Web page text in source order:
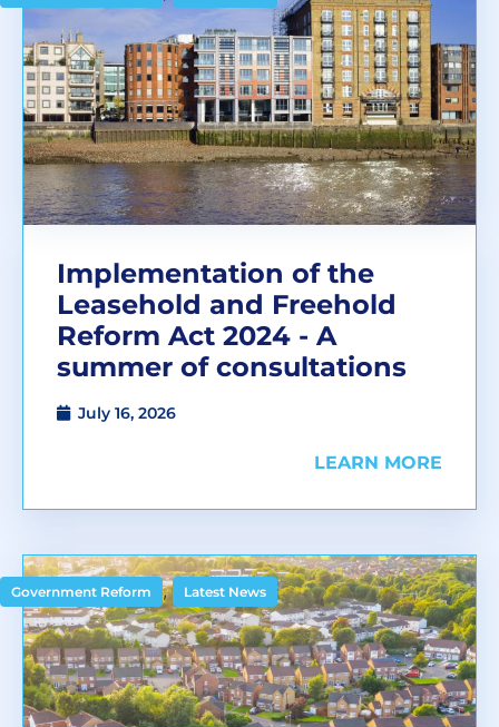
Implementation of the
Leasehold and Freehold
Reform Act 2024 - A
summer of consultations
July 16, 2026
LEARN MORE
Government Reform , Latest News